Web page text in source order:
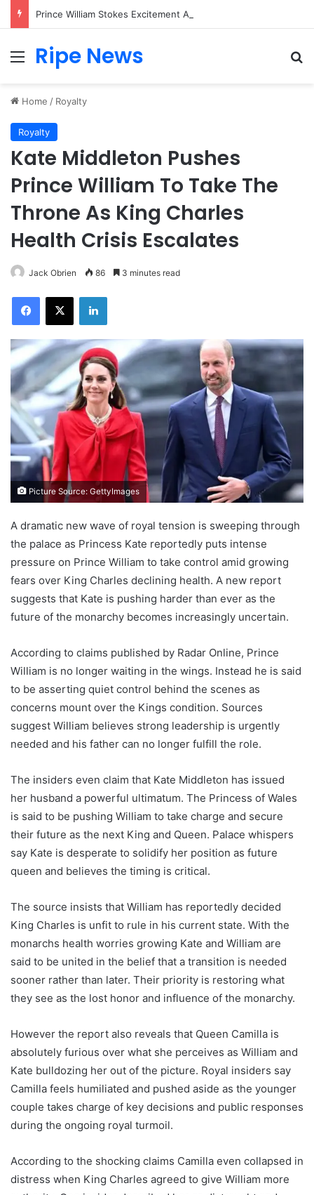
Menu
Ripe News
Home / Royalty
Royalty
Kate Middleton Pushes
Prince William To Take The
Throne As King Charles
Health Crisis Escalates
Jack Obrien 86 3 minutes read
Facebook
X LinkedIn
Picture Source: GettyImages
A dramatic new wave of royal tension is sweeping through
the palace as Princess Kate reportedly puts intense
pressure on Prince William to take control amid growing
fears over King Charles declining health. A new report
suggests that Kate is pushing harder than ever as the
future of the monarchy becomes increasingly uncertain.
According to claims published by Radar Online, Prince
William is no longer waiting in the wings. Instead he is said
to be asserting quiet control behind the scenes as
concerns mount over the Kings condition. Sources
suggest William believes strong leadership is urgently
needed and his father can no longer fulfill the role.
The insiders even claim that Kate Middleton has issued
her husband a powerful ultimatum. The Princess of Wales
is said to be pushing William to take charge and secure
their future as the next King and Queen. Palace whispers
say Kate is desperate to solidify her position as future
queen and believes the timing is critical.
The source insists that William has reportedly decided
King Charles is unfit to rule in his current state. With the
monarchs health worries growing Kate and William are
said to be united in the belief that a transition is needed
sooner rather than later. Their priority is restoring what
they see as the lost honor and influence of the monarchy.
However the report also reveals that Queen Camilla is
absolutely furious over what she perceives as William and
Kate bulldozing her out of the picture. Royal insiders say
Camilla feels humiliated and pushed aside as the younger
couple takes charge of key decisions and public responses
during the ongoing royal turmoil.
According to the shocking claims Camilla even collapsed in
distress when King Charles agreed to give William more